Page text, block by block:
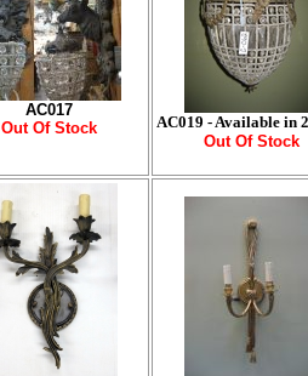
AC017
Out Of Stock
AC019 - Available in
Out Of Stock